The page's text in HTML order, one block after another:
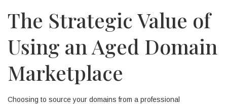
The Strategic Value of
Using an Aged Domain
Marketplace
Choosing to source your domains from a professional